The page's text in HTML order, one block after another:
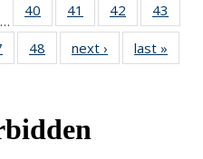
…
40
of 49
News
41
of 49
News
42
of 49
News
43
of 49
News
48
of 49
News
next › Newslast »